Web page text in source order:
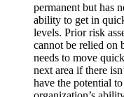
permanent but has
ability to get in
levels. Prior risk
cannot be relied on
needs to move
next area if there
have the potential